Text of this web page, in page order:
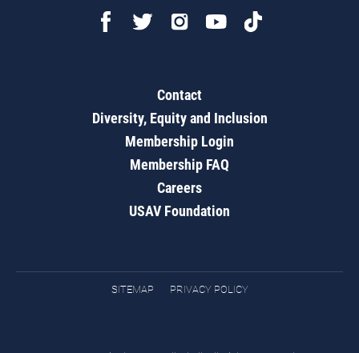
Contact
Diversity, Equity and Inclusion
Membership Login
Membership FAQ
Careers
USAV Foundation
SITEMAP PRIVACY POLICY